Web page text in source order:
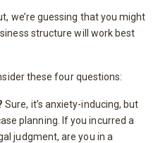
we’re guessing that you might
structure will work best
these four questions:
Sure, it’s anxiety-inducing, but
planning. If you incurred a
judgment, are you in a